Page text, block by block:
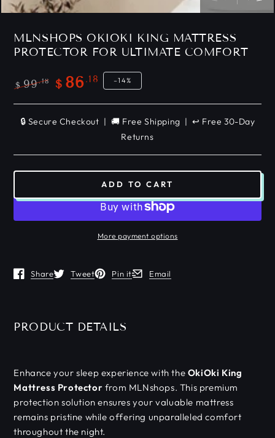
MLNSHOPS OKIOKI KING MATTRESS
PROTECTOR FOR ULTIMATE COMFORT
$99.18 $ 86.18 –14%
🔒 Secure Checkout | 🚚 Free Shipping | ↩️ Free 30-Day
Returns
ADD TO CART
More payment options
Share
Opens in a new window.
Tweet
Opens in a new window.
Pin it
Opens in a new window.
Email
Opens in a new window.
PRODUCT DETAILS
Enhance your sleep experience with the OkiOki King
Mattress Protector from MLNshops. This premium
protection solution ensures your valuable mattress
remains pristine while offering unparalleled comfort
throughout the night.